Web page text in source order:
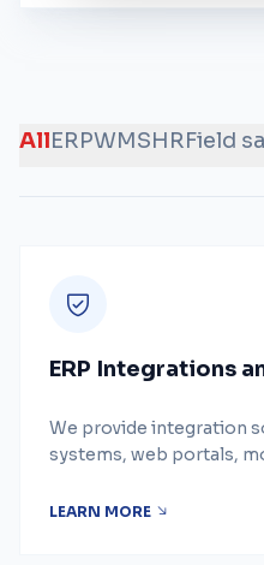
AllERPWMSHRField
ERP Integrations
We provide integration
systems, web portals,
LEARN MORE